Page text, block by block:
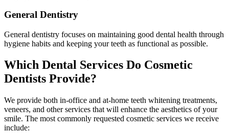
General Dentistry
General dentistry focuses on maintaining good dental health through
hygiene habits and keeping your teeth as functional as possible.
Which Dental Services Do Cosmetic
Dentists Provide?
We provide both in-office and at-home teeth whitening treatments,
veneers, and other services that will enhance the aesthetics of your
smile. The most commonly requested cosmetic services we receive
include: